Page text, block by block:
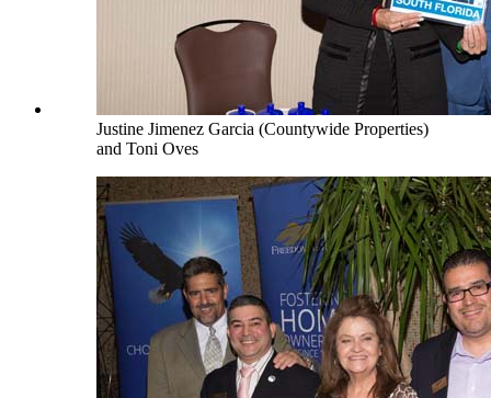
Justine Jimenez Garcia (Countywide Properties)
and Toni Oves